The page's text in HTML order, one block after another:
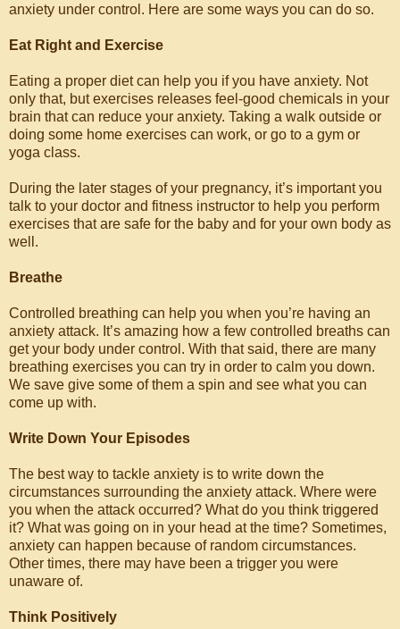
anxiety under control. Here are some ways you can do so.
Eat Right and Exercise
Eating a proper diet can help you if you have anxiety. Not
only that, but exercises releases feel-good chemicals in your
brain that can reduce your anxiety. Taking a walk outside or
doing some home exercises can work, or go to a gym or
yoga class.
During the later stages of your pregnancy, it’s important you
talk to your doctor and fitness instructor to help you perform
exercises that are safe for the baby and for your own body as
well.
Breathe
Controlled breathing can help you when you’re having an
anxiety attack. It’s amazing how a few controlled breaths can
get your body under control. With that said, there are many
breathing exercises you can try in order to calm you down.
We save give some of them a spin and see what you can
come up with.
Write Down Your Episodes
The best way to tackle anxiety is to write down the
circumstances surrounding the anxiety attack. Where were
you when the attack occurred? What do you think triggered
it? What was going on in your head at the time? Sometimes,
anxiety can happen because of random circumstances.
Other times, there may have been a trigger you were
unaware of.
Think Positively